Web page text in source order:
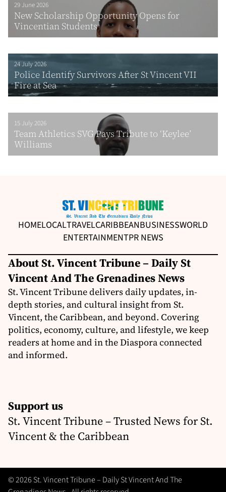
29 June 2026
New Scholarship Opportunity Opens for
Vincentian Students
24 July 2026
Police Identify Survivors After St Vincent VII
Fire at Sea
15 July 2026
Team Athletics SVG Pays Tribute to ‘Keylee’
Williams
HOMELOCALTRAVELCARIBBEANBUSINESSWORLD
ENTERTAINMENTPR NEWS
About St. Vincent Tribune – Daily St
Vincent And The Grenadines News
St. Vincent Tribune delivers daily updates, in-
depth stories, and cultural insight from St.
Vincent, the Caribbean, and beyond. Covering
politics, economy, culture, and lifestyle, we keep
readers at home and in the Diaspora connected
and informed.
Support us
St. Vincent Tribune – Trusted News for St.
Vincent & the Caribbean
© 2026 St. Vincent Tribune – Daily St Vincent And The